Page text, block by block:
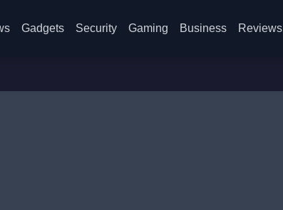
Gadgets Security Gaming Business Reviews